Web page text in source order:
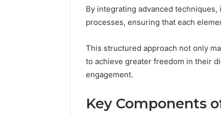
By integrating advanced
processes, ensuring that each
This structured approach not only
to achieve greater freedom in their
engagement.
Key Components
Residential
June 18,